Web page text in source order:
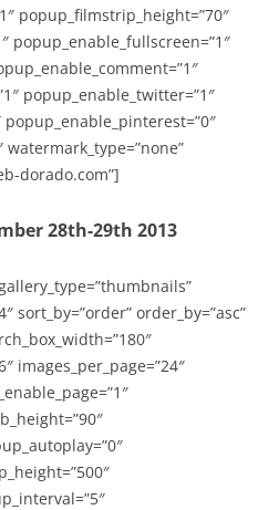
popup_filmstrip_height=”70″
popup_enable_fullscreen=”1″
popup_enable_twitter=”1″
popup_enable_pinterest=”0″
dorado.com”]
28th-29th 2013
sort_by=”order” order_by=”asc”
images_per_page=”24″